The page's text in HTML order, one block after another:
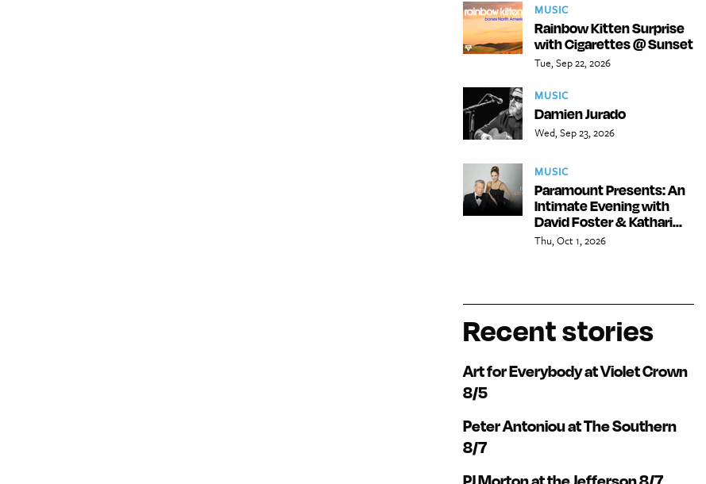
MUSIC
Rainbow Kitten Surprise
with Cigarettes @ Sunset
Tue, Sep 22, 2026
MUSIC
Damien Jurado
Wed, Sep 23, 2026
MUSIC
Paramount Presents: An
Intimate Evening with
David Foster & Kathari...
Thu, Oct 1, 2026
Recent stories
Art for Everybody at Violet Crown
8/5
Peter Antoniou at The Southern
8/7